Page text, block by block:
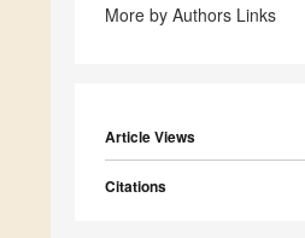
More by Authors Links
Article Views
Citations